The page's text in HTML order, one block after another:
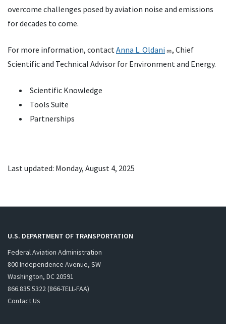
overcome challenges posed by aviation noise and emissions
for decades to come.
For more information, contactAnna L. Oldani
, Chief
Scientific and Technical Advisor for Environment and Energy.
Scientific Knowledge
Tools Suite
Partnerships
Last updated: Monday, August 4, 2025
U.S. DEPARTMENT OF TRANSPORTATION
Federal Aviation Administration
800 Independence Avenue, SW
Washington, DC 20591
866.835.5322 (866-TELL-FAA)
Contact Us